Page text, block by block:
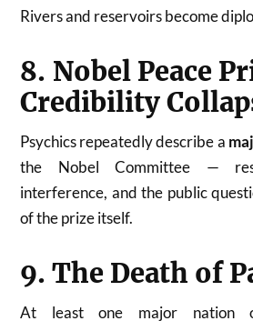
Rivers and reservoirs become
8. Nobel Peace
Credibility
Psychics repeatedly describe a
the Nobel Committee —
interference, and the public
of the prize itself.
9. The Death of
At least one major nation